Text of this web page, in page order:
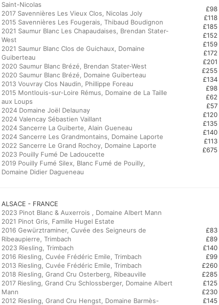
Saint-Nicolas
2017 Savennières Les Vieux Clos, Nicolas Joly
2015 Savennières Les Fougerais, Thibaud Boudignon
2021 Saumur Blanc Les Chapaudaises, Brendan Stater-
West
2021 Saumur Blanc Clos de Guichaux, Domaine
Guiberteau
2020 Saumur Blanc Brézé, Brendan Stater-West
2020 Saumur Blanc Brézé, Domaine Guiberteau
2013 Vouvray Clos Naudin, Phillippe Foreau
2015 Montlouis-sur-Loire Rémus, Domaine de La Taille
aux Loups
2024 Domaine Joël Delaunay
2024 Valencay Sébastien Vaillant
2024 Sancerre La Guiberte, Alain Gueneau
2024 Sancerre Les Grandmontains, Domaine Laporte
2022 Sancerre Le Grand Rochoy, Domaine Laporte
2023 Pouilly Fumé De Ladoucette
2019 Pouilly Fumé Silex, Blanc Fumé de Pouilly,
Domaine Didier Dagueneau
£98
£118
£185
£152
£159
£172
£201
£255
£134
£98
£62
£57
£120
£135
£140
£113
£675
ALSACE - FRANCE
2023 Pinot Blanc & Auxerrois , Domaine Albert Mann
2021 Pinot Gris, Famille Hugel Estate
2016 Gewürztraminer, Cuvée des Seigneurs de
Ribeaupierre, Trimbach
2023 Riesling, Trimbach
2016 Riesling, Cuvée Frédéric Emile, Trimbach
2013 Riesling, Cuvée Frédéric Emile, Trimbach
2018 Riesling, Grand Cru Osterberg, Ribeauville
2017 Riesling, Grand Cru Schlossberger, Domaine Albert
Mann
2012 Riesling, Grand Cru Hengst, Domaine Barmès-
£83
£89
£140
£99
£260
£285
£125
£230
£145